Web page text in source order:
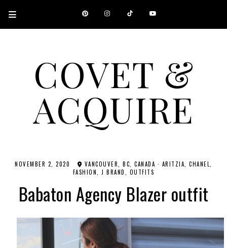
COVET &
ACQUIRE
A CANADIAN SHOPPING, BEAUTY, FASHION AND TRAVEL SITE.
NOVEMBER 2, 2020 VANCOUVER, BC, CANADA · ARITZIA
CHANEL
FASHION
J BRAND OUTFITS
Babaton Agency Blazer outfit